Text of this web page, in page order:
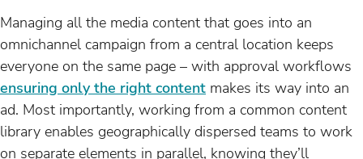
Managing all the media content that goes into an
omnichannel campaign from a central location keeps
everyone on the same page – with approval workflows
ensuring only the right content makes its way into an
ad. Most importantly, working from a common content
library enables geographically dispersed teams to work
on separate elements in parallel, knowing they’ll